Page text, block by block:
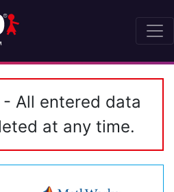
- All entered data
at any time.